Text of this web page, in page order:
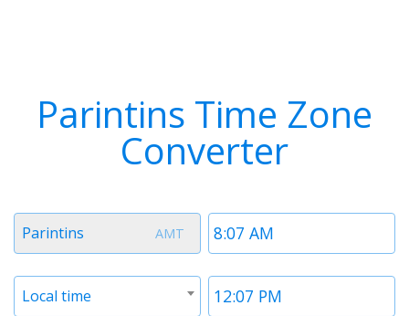
Parintins Time Zone
Converter
Time
1
AMT
Timezone
Parintins
Time
Timezone
Local time